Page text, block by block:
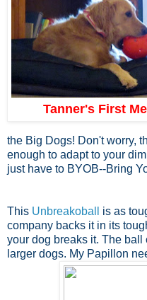
Tanner's First
the Big Dogs! Don't worry,
enough to adapt to your
just have to BYOB--Bring
This Unbreakoball
is as
company backs it in its
your dog breaks it. The
larger dogs. My Papillon